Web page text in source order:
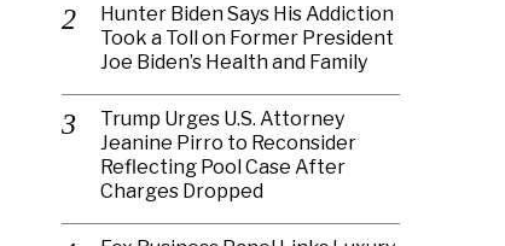
Hunter Biden Says His Addiction
Took a Toll on Former President
Joe Biden’s Health and Family
Trump Urges U.S. Attorney
Jeanine Pirro to Reconsider
Reflecting Pool Case After
Charges Dropped